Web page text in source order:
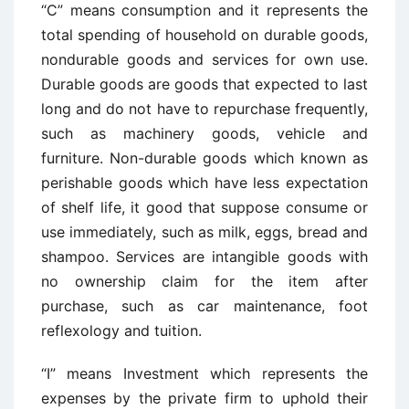
“C” means consumption and it represents the
total spending of household on durable goods,
nondurable goods and services for own use.
Durable goods are goods that expected to last
long and do not have to repurchase frequently,
such as machinery goods, vehicle and
furniture. Non-durable goods which known as
perishable goods which have less expectation
of shelf life, it good that suppose consume or
use immediately, such as milk, eggs, bread and
shampoo. Services are intangible goods with
no ownership claim for the item after
purchase, such as car maintenance, foot
reflexology and tuition.
“I” means Investment which represents the
expenses by the private firm to uphold their